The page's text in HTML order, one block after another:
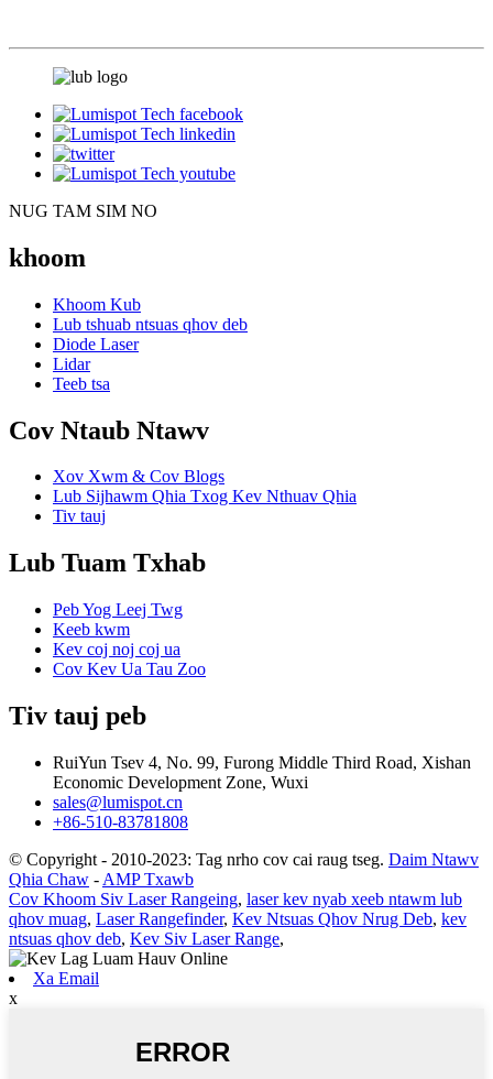
NUG TAM SIM NO
khoom
Khoom Kub
Lub tshuab ntsuas qhov deb
Diode Laser
Lidar
Teeb tsa
Cov Ntaub Ntawv
Xov Xwm & Cov Blogs
Lub Sijhawm Qhia Txog Kev Nthuav Qhia
Tiv tauj
Lub Tuam Txhab
Peb Yog Leej Twg
Keeb kwm
Kev coj noj coj ua
Cov Kev Ua Tau Zoo
Tiv tauj peb
RuiYun Tsev 4, No. 99, Furong Middle Third Road, Xishan
Economic Development Zone, Wuxi
sales@lumispot.cn
+86-510-83781808
© Copyright - 2010-2023: Tag nrho cov cai raug tseg. Daim Ntawv
Qhia Chaw - AMP Txawb
Cov Khoom Siv Laser Rangeing, laser kev nyab xeeb ntawm lub
qhov muag, Laser Rangefinder, Kev Ntsuas Qhov Nrug Deb, kev
ntsuas qhov deb, Kev Siv Laser Range,
Xa Email
x